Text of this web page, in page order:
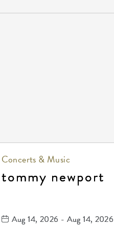
Concerts & Music
tommy newport
Aug 14, 2026 - Aug 14, 2026